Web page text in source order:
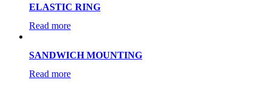
ELASTIC RING
Read more
SANDWICH MOUNTING
Read more